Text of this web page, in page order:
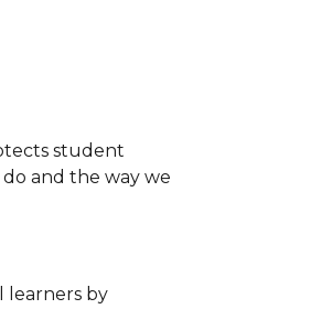
student
and the way we
learners by